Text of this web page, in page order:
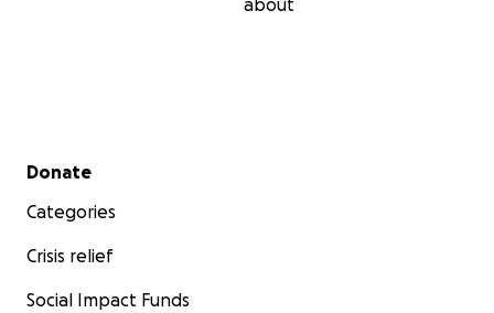
about
Secondary menu
Donate
Categories
Crisis relief
Social Impact Funds